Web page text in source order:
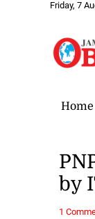
Friday, 7
Home
by
1